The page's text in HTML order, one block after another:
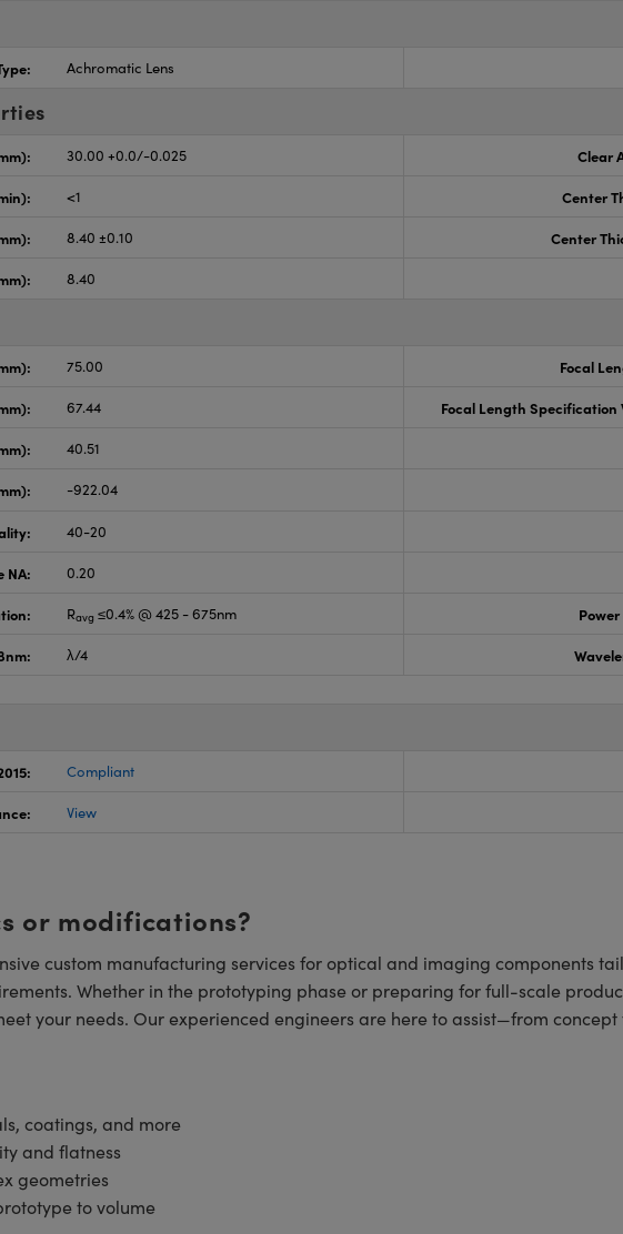
Achromatic Lens
30.00 +0.0/-0.025 Clear
<1 Center
8.40 ±0.10 Center
8.40
75.00 Focal
67.44 Focal Length
40.51
-922.04
40-20
NA: 0.20
Ravg ≤0.4% @ 425 - 675nm
λ/4
Compliant
View
or modifications?
custom manufacturing services for optical and imaging components
Whether in the prototyping phase or preparing for full-scale
your needs. Our experienced engineers are here to assist—from concept
coatings, and more
and flatness
geometries
to volume